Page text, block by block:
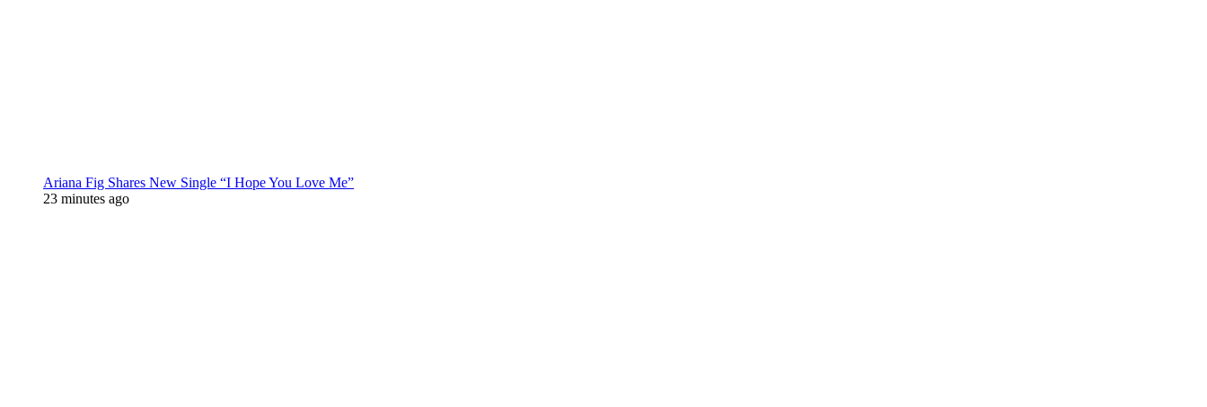
Ariana Fig Shares New Single “I Hope You Love Me”
23 minutes ago